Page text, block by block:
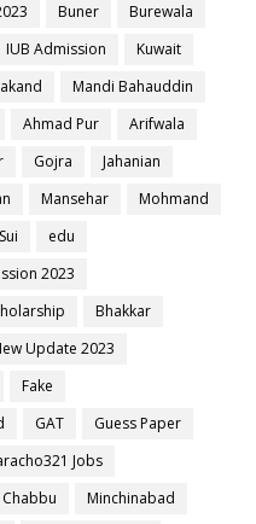
Buner
Burewala
IUB Admission
Kuwait
Mandi Bahauddin
Ahmad Pur
Arifwala
Gojra
Jahanian
Mansehar
Mohmand
Sui
edu
2023
Bhakkar
Update 2023
Fake
GAT
Guess Paper
Jobs
Minchinabad